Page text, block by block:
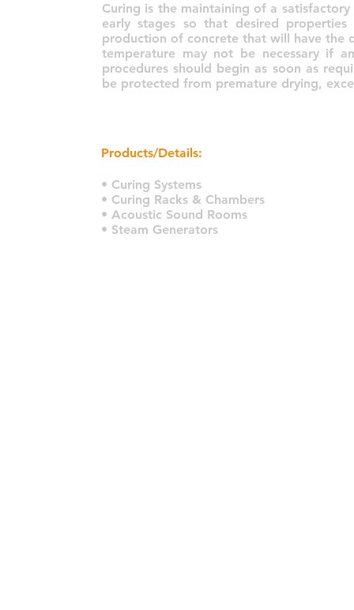
Curing is the maintaining of a
early stages so that desired
production of concrete that will have the
temperature may not be necessary if
procedures should begin as soon as
be protected from premature drying,
Products/Details:
• Curing Systems
• Curing Racks & Chambers
• Acoustic Sound Rooms
• Steam Generators